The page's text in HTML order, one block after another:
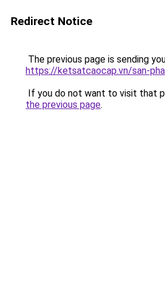
Redirect Notice
The previous page is sending
https://ketsatcaocap.vn/san-
If you do not want to visit that
the previous page.